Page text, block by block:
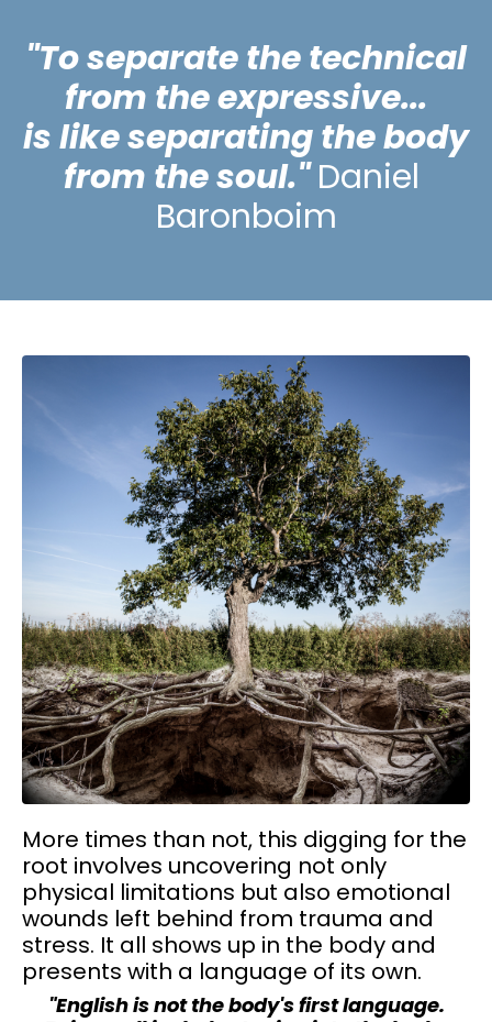
"To separate the technical
from the expressive...
is like separating the body
from the soul."Daniel
Baronboim
More times than not, this digging for the
root involves uncovering not only
physical limitations but also emotional
wounds left behind from trauma and
stress. It all shows up in the body and
presents with a language of its own.
"English is not the body's first language.